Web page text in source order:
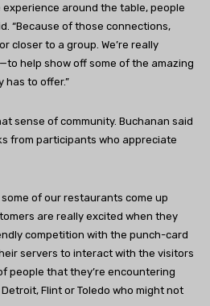
experience around the table, people
“Because of those connections,
closer to a group. We’re really
help show off some of the amazing
has to offer.”
sense of community. Buchanan said
from participants who appreciate
of our restaurants come up
are really excited when they
competition with the punch-card
servers to interact with the visitors
people that they’re encountering
Flint or Toledo who might not